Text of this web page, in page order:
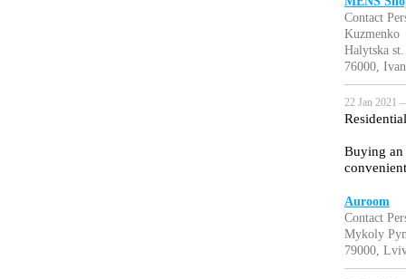
Contact
Kuzmenko
Halytska
76000,
22 Jan 2021
Buying
‎Auroom
Contact
Mykoly
79000,